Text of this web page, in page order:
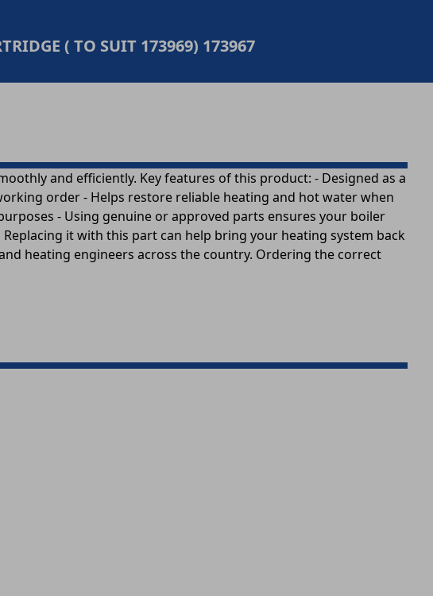
( TO SUIT 173969) 173967
and efficiently. Key features of this product: - Designed as a
order - Helps restore reliable heating and hot water when
- Using genuine or approved parts ensures your boiler
it with this part can help bring your heating system back
heating engineers across the country. Ordering the correct